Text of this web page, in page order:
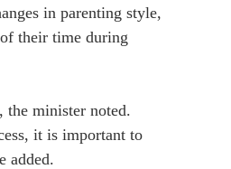
in parenting style,
their time during
the minister noted.
it is important to
added.